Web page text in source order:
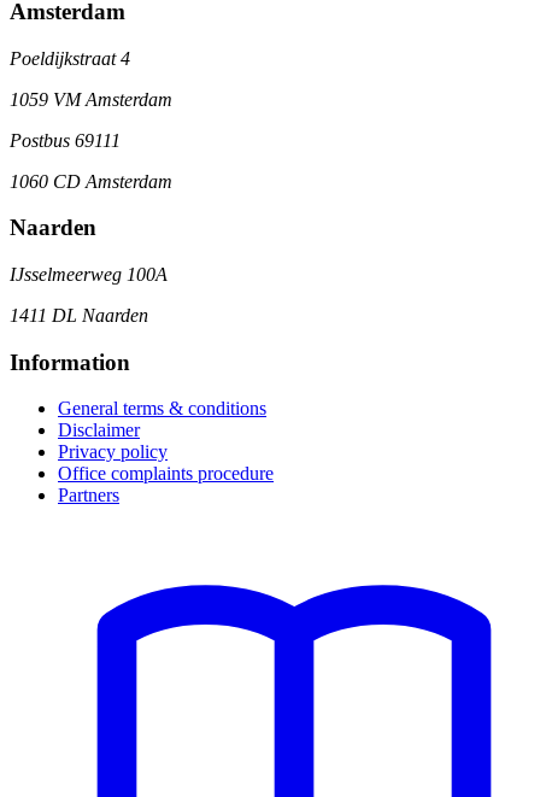
Amsterdam
Poeldijkstraat 4
1059 VM Amsterdam
Postbus 69111
1060 CD Amsterdam
Naarden
IJsselmeerweg 100A
1411 DL Naarden
Information
General terms & conditions
Disclaimer
Privacy policy
Office complaints procedure
Partners